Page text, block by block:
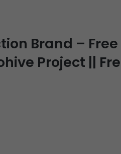
Brand –
Project ||